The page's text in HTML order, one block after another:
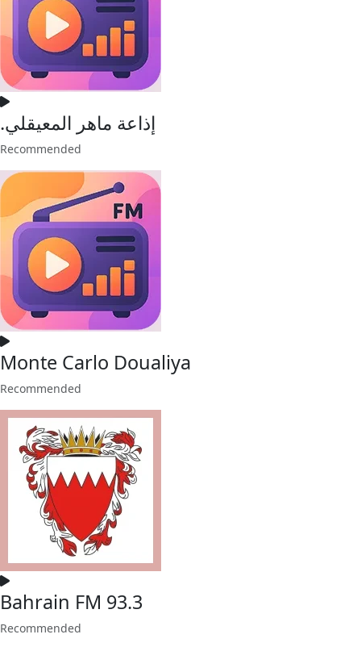
.إذاعة ماهر المعيقلي
Recommended
Monte Carlo Doualiya
Recommended
Bahrain FM 93.3
Recommended